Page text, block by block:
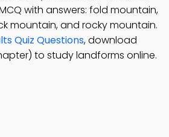
with answers: fold mountain,
mountain, and rocky mountain.
Quiz Questions, download
to study landforms online.